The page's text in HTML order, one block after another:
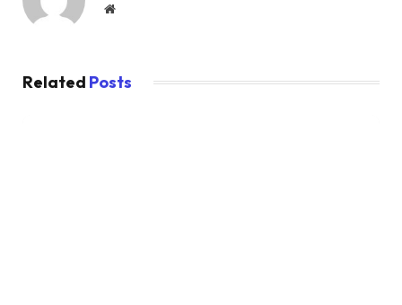
Website
Related Posts